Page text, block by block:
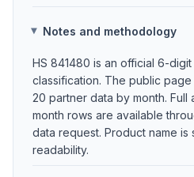
Notes and methodology
HS 841480 is an official 6-
classification. The public
20 partner data by month. Full
month rows are available
data request. Product name
readability.